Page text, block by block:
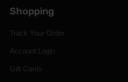
Shopping
Track Your Order
Account Login
Gift Cards